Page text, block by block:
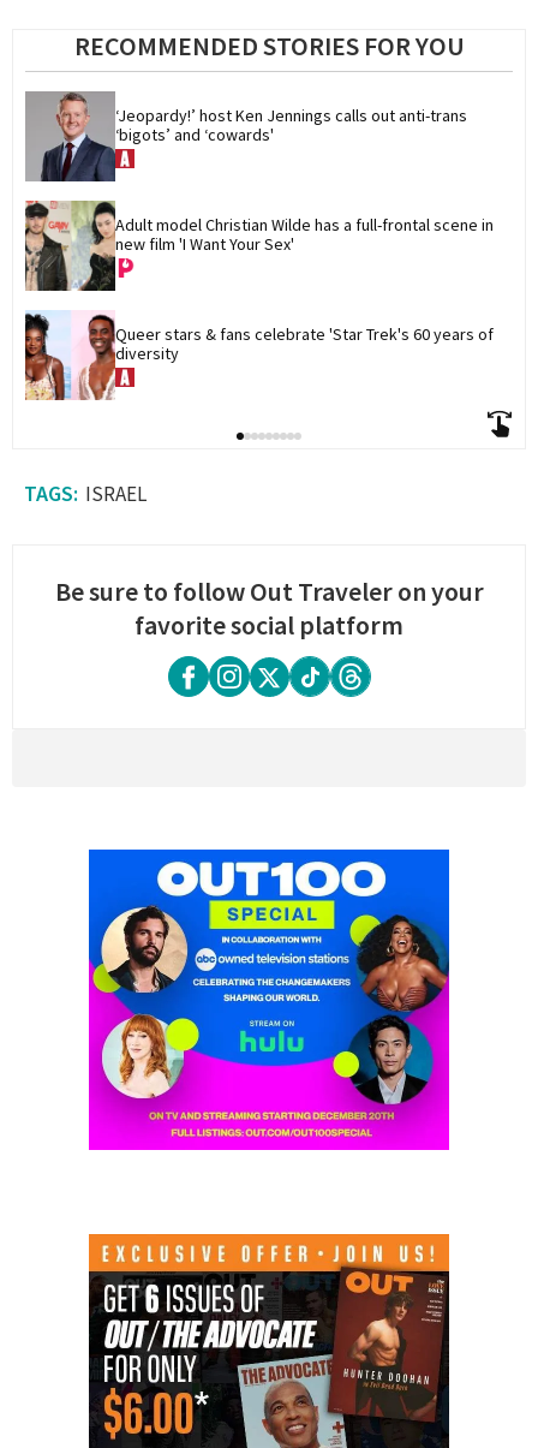
RECOMMENDED STORIES FOR YOU
‘Jeopardy!’ host Ken Jennings calls out anti-trans
‘bigots’ and ‘cowards'
Adult model Christian Wilde has a full-frontal scene in
new film 'I Want Your Sex'
Queer stars & fans celebrate 'Star Trek's 60 years of
diversity
ISRAEL
Be sure to follow Out Traveler on your
favorite social platform